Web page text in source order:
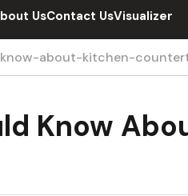
UsContact UsVisualizer
about-kitchen-
Know